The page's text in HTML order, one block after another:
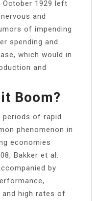
1929 left
and
of impending
spending and
which would in
and
Boom?
of rapid
phenomenon in
economies
Bakker et al.
by
high rates of